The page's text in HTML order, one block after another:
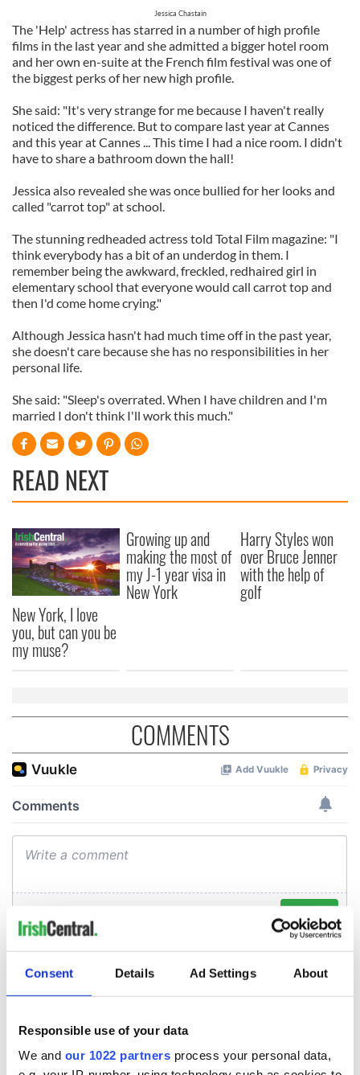
Consent Details Ad Settings About
Responsible use of your data
We and our 1022 partners process your personal data,
Jessica Chastain
The 'Help' actress has starred in a number of high profile
films in the last year and she admitted a bigger hotel room
and her own en-suite at the French film festival was one of
the biggest perks of her new high profile.
She said: "It's very strange for me because I haven't really
noticed the difference. But to compare last year at Cannes
and this year at Cannes ... This time I had a nice room. I didn't
have to share a bathroom down the hall!
Jessica also revealed she was once bullied for her looks and
called "carrot top" at school.
The stunning redheaded actress told Total Film magazine: "I
think everybody has a bit of an underdog in them. I
remember being the awkward, freckled, redhaired girl in
elementary school that everyone would call carrot top and
then I'd come home crying."
Although Jessica hasn't had much time off in the past year,
she doesn't care because she has no responsibilities in her
personal life.
She said: "Sleep's overrated. When I have children and I'm
married I don't think I'll work this much."
READ NEXT
New York, I love
you, but can you be
my muse?
Growing up and
making the most of
my J-1 year visa in
New York
Harry Styles won
over Bruce Jenner
with the help of
golf
COMMENTS